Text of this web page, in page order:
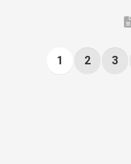
1 2 3